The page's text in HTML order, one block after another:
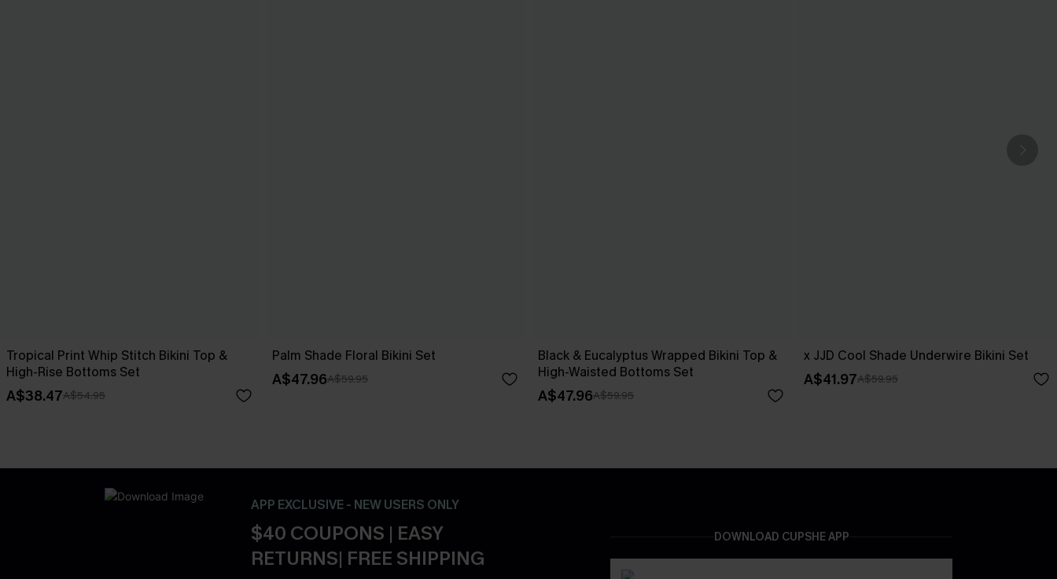
Tropical Print Whip Stitch Bikini Top &
High-Rise Bottoms Set
A$38.47A$54.95
Palm Shade Floral Bikini Set
A$47.96A$59.95
Black & Eucalyptus Wrapped Bikini Top &
High-Waisted Bottoms Set
A$47.96A$59.95
x JJD Cool Shade Underwire Bikini Set
A$41.97A$59.95
APP EXCLUSIVE - NEW USERS ONLY
$40 COUPONS | EASY
RETURNS| FREE SHIPPING
DOWNLOAD CUPSHE APP